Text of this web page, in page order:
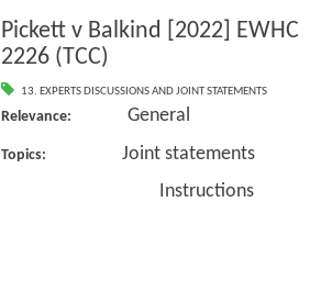
Pickett v Balkind [2022] EWHC
2226 (TCC)
13. EXPERTS DISCUSSIONS AND JOINT STATEMENTS
Relevance: General
Topics: Joint statements
Instructions